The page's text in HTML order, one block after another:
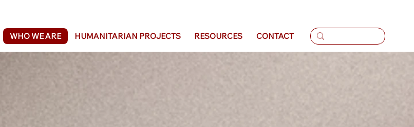
WHO WE ARE HUMANITARIAN PROJECTS RESOURCES CONTACT